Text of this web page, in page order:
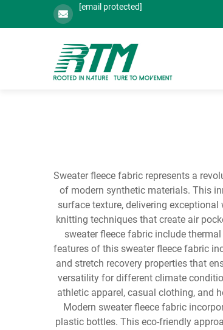
[email protected]
Sweater fleece fabric represents a
of modern synthetic materials. This
surface texture, delivering
knitting techniques that create air
sweater fleece fabric include
features of this sweater fleece fabric
and stretch recovery properties that
versatility for different climate
athletic apparel, casual clothing, and
Modern sweater fleece fabric
plastic bottles. This eco-friendly